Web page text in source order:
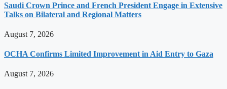
Saudi Crown Prince and French President Engage in Extensive
Talks on Bilateral and Regional Matters
August 7, 2026
OCHA Confirms Limited Improvement in Aid Entry to Gaza
August 7, 2026